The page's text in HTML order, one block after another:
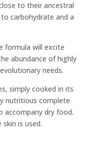
to their ancestral
carbohydrate and a
formula will excite
abundance of highly
needs.
simply cooked in its
nutritious complete
accompany dry food.
is used.